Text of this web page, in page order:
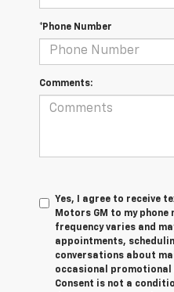
*Phone Number
Comments:
Yes, I agree to receive
Motors GM to my phone
frequency varies and
appointments,
conversations about
occasional promotional
Consent is not a